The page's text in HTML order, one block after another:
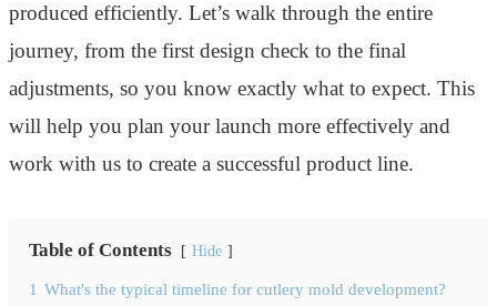
produced efficiently. Let’s walk through the entire
journey, from the first design check to the final
adjustments, so you know exactly what to expect. This
will help you plan your launch more effectively and
work with us to create a successful product line.
Table of Contents Hide
1 What's the typical timeline for cutlery mold development?